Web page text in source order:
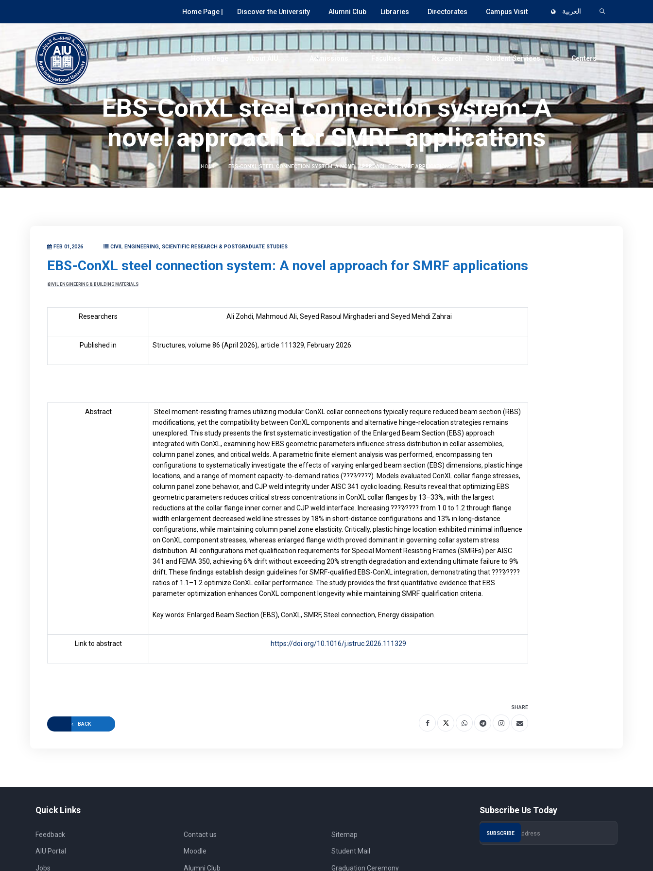
Home Page | Discover the University Alumni Club Libraries Directorates Campus Visit العربية
Home Page Admissions Faculties Research Student Services Centers
EBS-ConXL steel connection system: A
novel approach for SMRF applications
HOME EBS-CONXL STEEL CONNECTION SYSTEM: A NOVEL APPROACH FOR SMRF APPLICATIONS
FEB 01,2026 CIVIL ENGINEERING, SCIENTIFIC RESEARCH & POSTGRADUATE STUDIES
EBS-ConXL steel connection system: A novel approach for SMRF applications
CIVIL ENGINEERING & BUILDING MATERIALS
Researchers Ali Zohdi, Mahmoud Ali, Seyed Rasoul Mirghaderi and Seyed Mehdi Zahrai
Published in Structures, volume 86 (April 2026), article 111329, February 2026.
Abstract
Steel moment-resisting frames utilizing modular ConXL collar connections typically require reduced beam section (RBS)
modifications, yet the compatibility between ConXL components and alternative hinge-relocation strategies remains
unexplored. This study presents the first systematic investigation of the Enlarged Beam Section (EBS) approach
integrated with ConXL, examining how EBS geometric parameters influence stress distribution in collar assemblies,
column panel zones, and critical welds. A parametric finite element analysis was performed, encompassing ten
configurations to systematically investigate the effects of varying enlarged beam section (EBS) dimensions, plastic hinge
locations, and a range of moment capacity-to-demand ratios (????∕????). Models evaluated ConXL collar flange stresses,
column panel zone behavior, and CJP weld integrity under AISC 341 cyclic loading. Results reveal that optimizing EBS
geometric parameters reduces critical stress concentrations in ConXL collar flanges by 13–33%, with the largest
reductions at the collar flange inner corner and CJP weld interface. Increasing ????∕???? from 1.0 to 1.2 through flange
width enlargement decreased weld line stresses by 18% in short-distance configurations and 13% in long-distance
configurations, while maintaining column panel zone elasticity. Critically, plastic hinge location exhibited minimal influence
on ConXL component stresses, whereas enlarged flange width proved dominant in governing collar system stress
distribution. All configurations met qualification requirements for Special Moment Resisting Frames (SMRFs) per AISC
341 and FEMA 350, achieving 6% drift without exceeding 20% strength degradation and extending ultimate failure to 9%
drift. These findings establish design guidelines for SMRF-qualified EBS-ConXL integration, demonstrating that ????∕????
ratios of 1.1–1.2 optimize ConXL collar performance. The study provides the first quantitative evidence that EBS
parameter optimization enhances ConXL component longevity while maintaining SMRF qualification criteria.
Key words: Enlarged Beam Section (EBS), ConXL, SMRF, Steel connection, Energy dissipation.
Link to abstract https://doi.org/10.1016/j.istruc.2026.111329
BACK
SHARE
Quick Links
Feedback
AIU Portal
Jobs
Contact us
Moodle
Alumni Club
Sitemap
Student Mail
Graduation Ceremony
Subscribe Us Today